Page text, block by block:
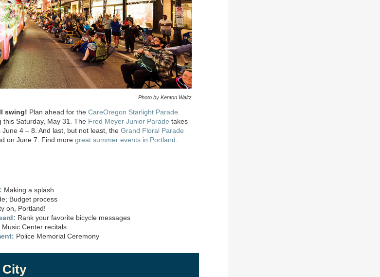
Photo by Kenton Waltz
swing! Plan ahead for the CareOregon Starlight Parade
this Saturday, May 31. The Fred Meyer Junior Parade takes
4 – 8. And last, but not least, the Grand Floral Parade
on June 7
Find more great summer events in Portland
Making a splash
Budget process
on, Portland!
Rank your favorite bicycle messages
Center recitals
Police Memorial Ceremony